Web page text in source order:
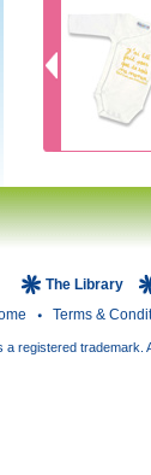
The Library
Terms &
registered trademark.